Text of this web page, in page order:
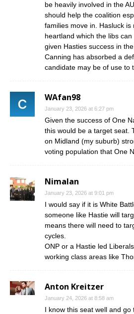
be heavily involved in the
should help the coalition
families move in. Hasluck
heartland which the libs can
given Hasties success in
Canning has absorbed a
candidate may be of use to
WAfan98
January 23, 2026 at 6:27 pm
Given the success of One
this would be a target seat.
on Midland (my suburb)
voting population that One
Nimalan
January 23, 2026 at 9:01 pm
I would say if it is White
someone like Hastie will
means there will need to
cycles.
ONP or a Hastie led
working class areas like
Anton Kreitzer
January 24, 2026 at 8:58 am
I know this seat well and